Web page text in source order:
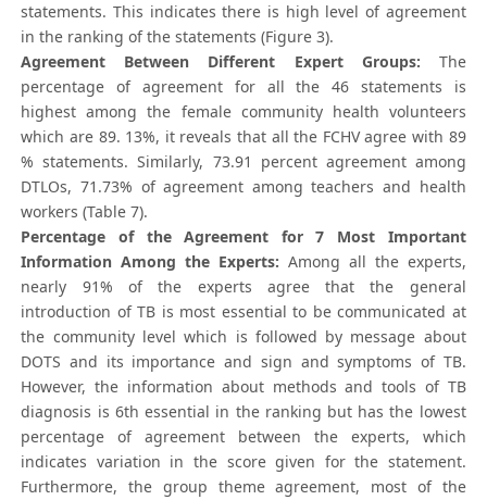
statements. This indicates there is high level of agreement
in the ranking of the statements (Figure 3).
Agreement Between Different Expert Groups: The
percentage of agreement for all the 46 statements is
highest among the female community health volunteers
which are 89. 13%, it reveals that all the FCHV agree with 89
% statements. Similarly, 73.91 percent agreement among
DTLOs, 71.73% of agreement among teachers and health
workers (Table 7).
Percentage of the Agreement for 7 Most Important
Information Among the Experts: Among all the experts,
nearly 91% of the experts agree that the general
introduction of TB is most essential to be communicated at
the community level which is followed by message about
DOTS and its importance and sign and symptoms of TB.
However, the information about methods and tools of TB
diagnosis is 6th essential in the ranking but has the lowest
percentage of agreement between the experts, which
indicates variation in the score given for the statement.
Furthermore, the group theme agreement, most of the